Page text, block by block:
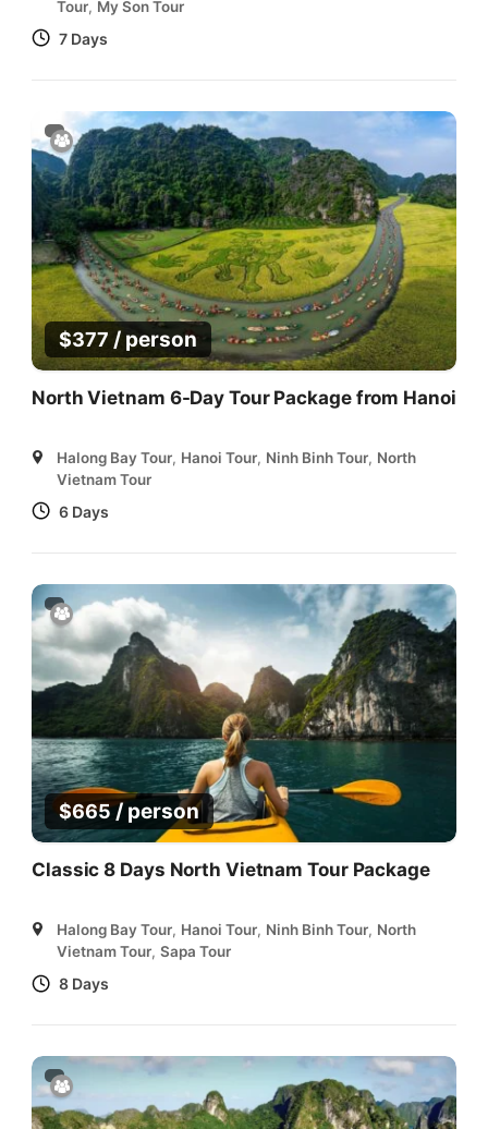
Tour, My Son Tour
7 Days
$377 / person
North Vietnam 6-Day Tour Package from Hanoi
Halong Bay Tour, Hanoi Tour, Ninh Binh Tour, North
Vietnam Tour
6 Days
$665/ person
Classic 8 Days North Vietnam Tour Package
Halong Bay Tour, Hanoi Tour, Ninh Binh Tour, North
Vietnam Tour, Sapa Tour
8 Days